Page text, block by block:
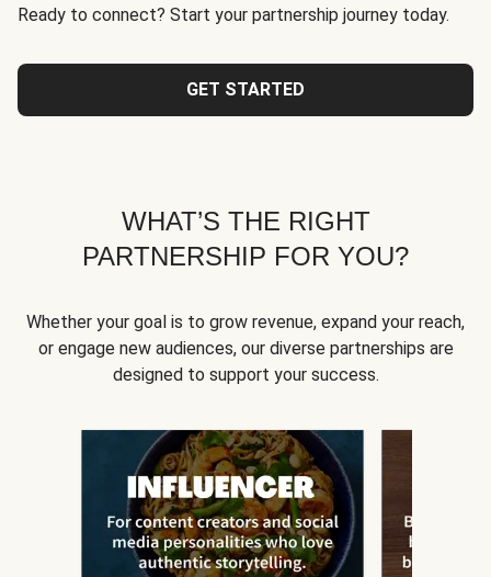
Ready to connect? Start your partnership journey today.
GET STARTED
WHAT’S THE RIGHT
PARTNERSHIP FOR YOU?
Whether your goal is to grow revenue, expand your reach,
or engage new audiences, our diverse partnerships are
designed to support your success.